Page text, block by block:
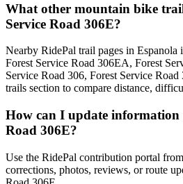
What other mountain bike
Service Road 306E?
Nearby RidePal trail pages in Espanola
Forest Service Road 306EA, Forest
Service Road 306, Forest Service
trails section to compare distance,
How can I update information
Road 306E?
Use the RidePal contribution portal
corrections, photos, reviews, or route